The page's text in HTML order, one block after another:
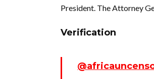
President. The Attorney
Verification